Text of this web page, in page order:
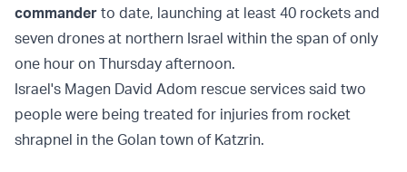
commander to date, launching at least 40 rockets and
seven drones at northern Israel within the span of only
one hour on Thursday afternoon.
Israel's Magen David Adom rescue services said two
people were being treated for injuries from rocket
shrapnel in the Golan town of Katzrin.